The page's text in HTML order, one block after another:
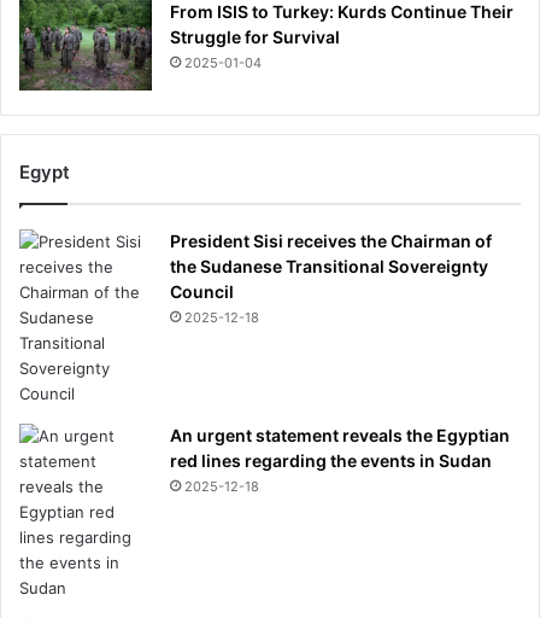
From ISIS to Turkey: Kurds Continue Their
Struggle for Survival
2025-01-04
Egypt
President Sisi receives the Chairman of
the Sudanese Transitional Sovereignty
Council
2025-12-18
An urgent statement reveals the Egyptian
red lines regarding the events in Sudan
2025-12-18